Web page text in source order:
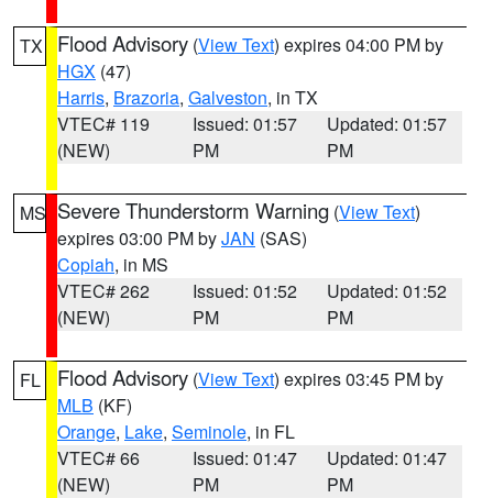
TX Flood Advisory (View Text) expires 04:00 PM by
HGX (47)
Harris, Brazoria, Galveston, in TX
VTEC# 119
(NEW)
Issued: 01:57
PM
Updated: 01:57
PM
MS Severe Thunderstorm Warning (View Text)
expires 03:00 PM byJAN (SAS)
Copiah, in MS
VTEC# 262
(NEW)
Issued: 01:52
PM
Updated: 01:52
PM
FL Flood Advisory (View Text) expires 03:45 PM by
MLB (KF)
Orange, Lake, Seminole, in FL
VTEC# 66
(NEW)
Issued: 01:47
PM
Updated: 01:47
PM